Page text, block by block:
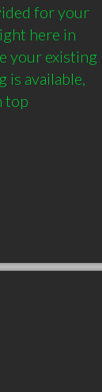
for your
here in
your existing
is available,
top